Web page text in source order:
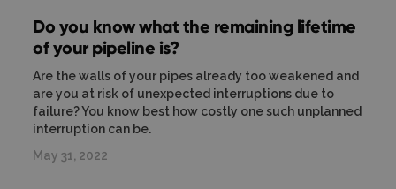
Do you know what the remaining lifetime
of your pipeline is?
Are the walls of your pipes already too weakened and
are you at risk of unexpected interruptions due to
failure? You know best how costly one such unplanned
interruption can be.
May 31, 2022